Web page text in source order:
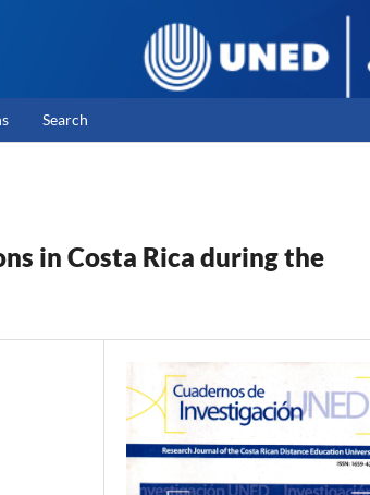
Search
in Costa Rica during the